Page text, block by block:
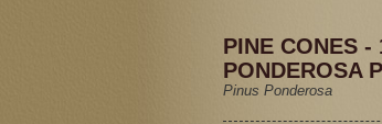
PINE CONES -
PONDEROSA
Pinus Ponderosa